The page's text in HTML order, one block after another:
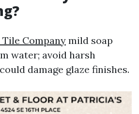
Tile Companymild soap
water; avoid harsh
damage glaze finishes.